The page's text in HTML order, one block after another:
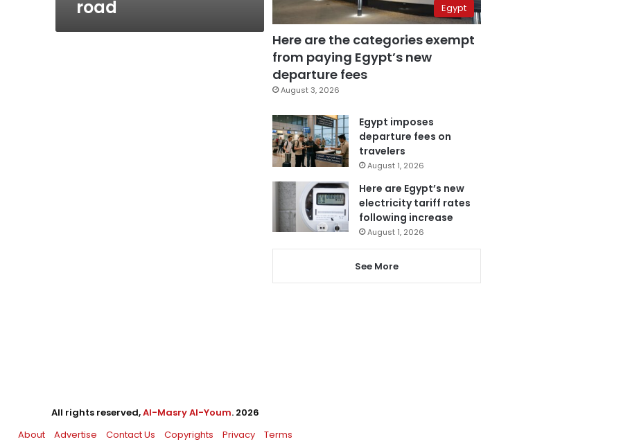
road
Egypt
Here are the categories exempt
from paying Egypt’s new
departure fees
August 3, 2026
Egypt imposes
departure fees on
travelers
August 1, 2026
Here are Egypt’s new
electricity tariff rates
following increase
August 1, 2026
See More
All rights reserved,Al-Masry Al-Youm. 2026
About
Advertise Contact Us Copyrights Privacy Terms